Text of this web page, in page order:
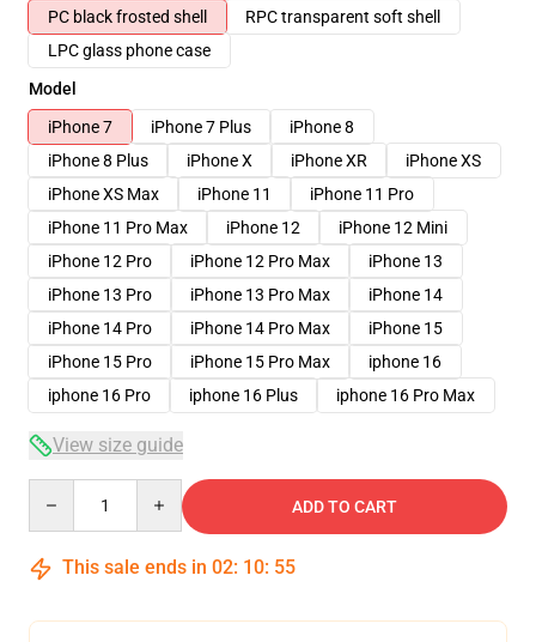
PC black frosted shell
RPC transparent soft shell
LPC glass phone case
Model
iPhone 7
iPhone 7 Plus
iPhone 8
iPhone 8 Plus
iPhone X iPhone XR
iPhone XS
iPhone XS Max
iPhone 11
iPhone 11 Pro
iPhone 11 Pro Max
iPhone 12
iPhone 12 Mini
iPhone 12 Pro
iPhone 12 Pro Max
iPhone 13
iPhone 13 Pro
iPhone 13 Pro Max
iPhone 14
iPhone 14 Pro
iPhone 14 Pro Max
iPhone 15
iPhone 15 Pro
iPhone 15 Pro Max
iphone 16
iphone 16 Pro
iphone 16 Plus iphone 16 Pro Max
View size guide
ADD TO CART
This sale ends in 02: 10: 54